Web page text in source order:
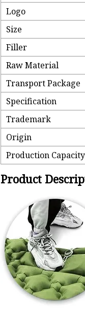
Logo
Size
Filler
Raw Material
Transport Package
Specification
Trademark
Origin
Production Capacity
Product